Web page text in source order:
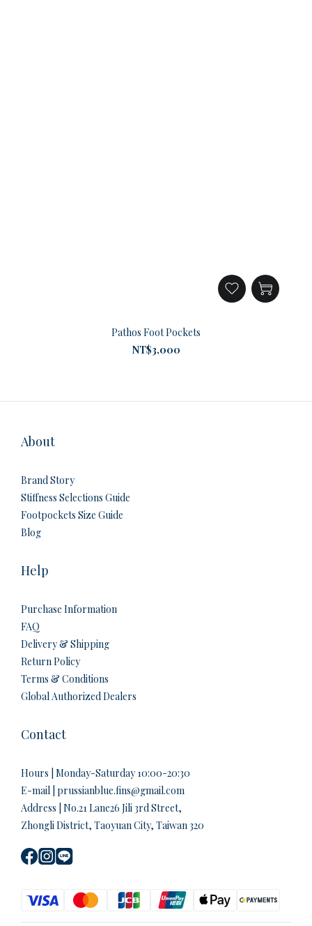
Pathos Foot Pockets
NT$3,000
About
Brand Story
Stiffness Selections Guide
Footpockets Size Guide
Blog
Help
Purchase Information
FAQ
Delivery & Shipping
Return Policy
Terms & Conditions
Global Authorized Dealers
Contact
Hours | Monday-Saturday 10:00-20:30
E-mail | prussianblue.fins@gmail.com
Address | No.21 Lane26 Jili 3rd Street,
Zhongli District, Taoyuan City, Taiwan 320